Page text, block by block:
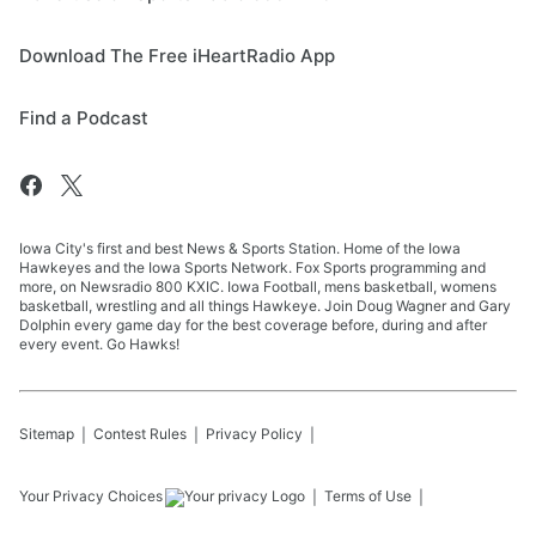
Download The Free iHeartRadio App
Find a Podcast
Iowa City's first and best News & Sports Station. Home of the Iowa
Hawkeyes and the Iowa Sports Network. Fox Sports programming and
more, on Newsradio 800 KXIC. Iowa Football, mens basketball, womens
basketball, wrestling and all things Hawkeye. Join Doug Wagner and Gary
Dolphin every game day for the best coverage before, during and after
every event. Go Hawks!
Sitemap Contest Rules Privacy Policy
Your Privacy Choices Terms of Use